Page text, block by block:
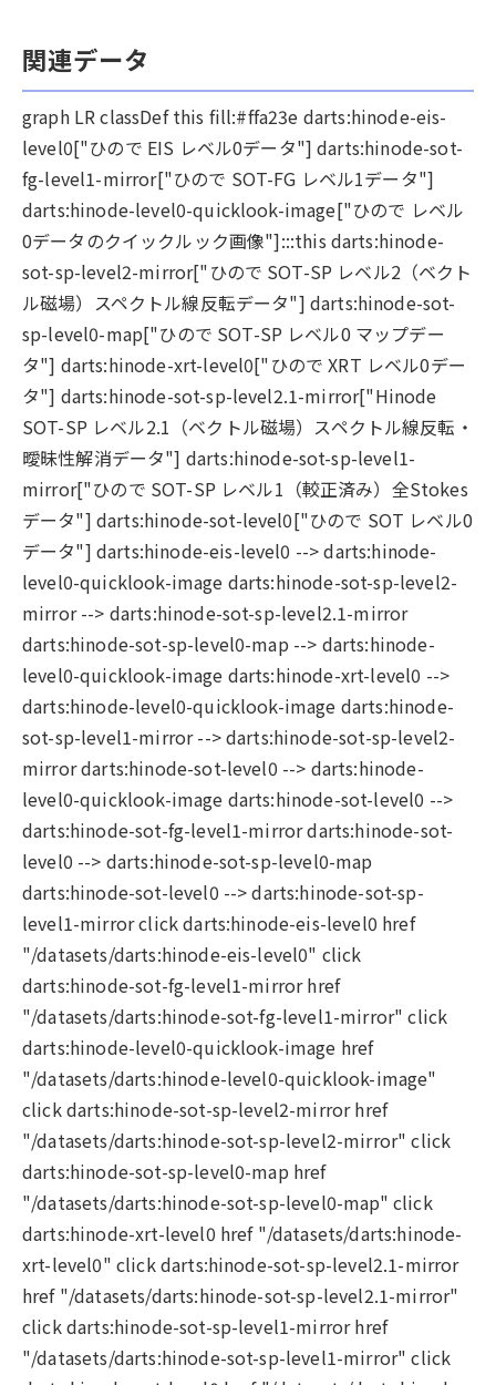
関連データ
graph LR classDef this fill:#ffa23e darts:hinode-eis-
level0["ひので EIS レベル0データ"] darts:hinode-sot-
fg-level1-mirror["ひので SOT-FG レベル1データ"]
darts:hinode-level0-quicklook-image["ひので レベル
0データのクイックルック画像"]:::this darts:hinode-
sot-sp-level2-mirror["ひので SOT-SP レベル2（ベクト
ル磁場）スペクトル線反転データ"] darts:hinode-sot-
sp-level0-map["ひので SOT-SP レベル0 マップデー
タ"] darts:hinode-xrt-level0["ひので XRT レベル0デー
タ"] darts:hinode-sot-sp-level2.1-mirror["Hinode
SOT-SP レベル2.1（ベクトル磁場）スペクトル線反転・
曖昧性解消データ"] darts:hinode-sot-sp-level1-
mirror["ひので SOT-SP レベル1（較正済み）全Stokes
データ"] darts:hinode-sot-level0["ひので SOT レベル0
データ"] darts:hinode-eis-level0 --> darts:hinode-
level0-quicklook-image darts:hinode-sot-sp-level2-
mirror --> darts:hinode-sot-sp-level2.1-mirror
darts:hinode-sot-sp-level0-map --> darts:hinode-
level0-quicklook-image darts:hinode-xrt-level0 -->
darts:hinode-level0-quicklook-image darts:hinode-
sot-sp-level1-mirror --> darts:hinode-sot-sp-level2-
mirror darts:hinode-sot-level0 --> darts:hinode-
level0-quicklook-image darts:hinode-sot-level0 -->
darts:hinode-sot-fg-level1-mirror darts:hinode-sot-
level0 --> darts:hinode-sot-sp-level0-map
darts:hinode-sot-level0 --> darts:hinode-sot-sp-
level1-mirror click darts:hinode-eis-level0 href
"/datasets/darts:hinode-eis-level0" click
darts:hinode-sot-fg-level1-mirror href
"/datasets/darts:hinode-sot-fg-level1-mirror" click
darts:hinode-level0-quicklook-image href
"/datasets/darts:hinode-level0-quicklook-image"
click darts:hinode-sot-sp-level2-mirror href
"/datasets/darts:hinode-sot-sp-level2-mirror" click
darts:hinode-sot-sp-level0-map href
"/datasets/darts:hinode-sot-sp-level0-map" click
darts:hinode-xrt-level0 href "/datasets/darts:hinode-
xrt-level0" click darts:hinode-sot-sp-level2.1-mirror
href "/datasets/darts:hinode-sot-sp-level2.1-mirror"
click darts:hinode-sot-sp-level1-mirror href
"/datasets/darts:hinode-sot-sp-level1-mirror" click